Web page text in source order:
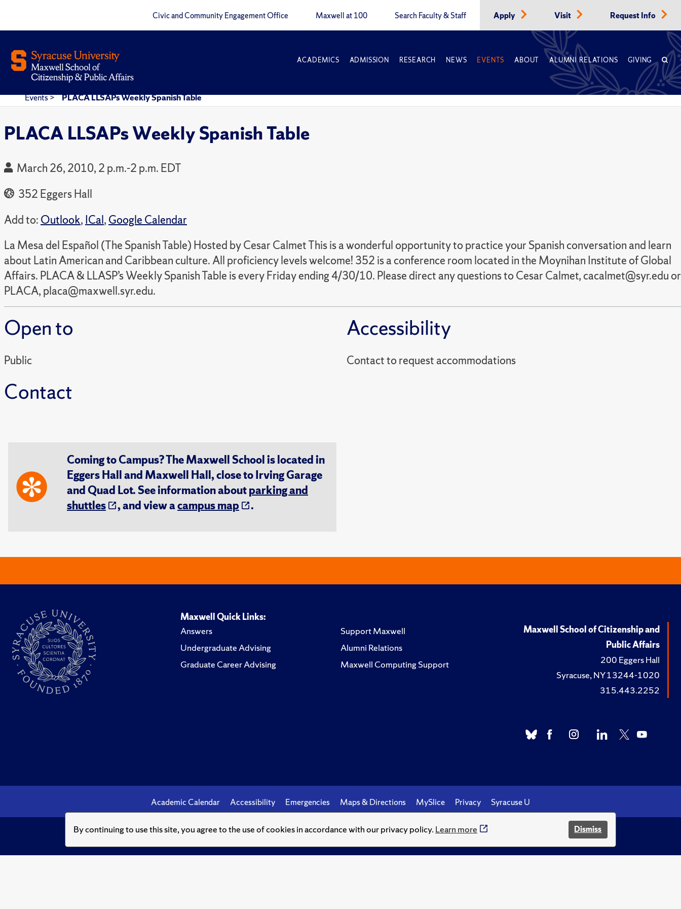
By continuing to use this site, you agree to the use of cookies in accordance with our privacy policy. Learn more Dismiss
Civic and Community Engagement Office Maxwell at 100 Search Faculty & Staff Apply Visit Request Info
ACADEMICS ADMISSION RESEARCH NEWS EVENTS ABOUT ALUMNI RELATIONS GIVING
Events> PLACA LLSAPs Weekly Spanish Table
PLACA LLSAPs Weekly Spanish Table
March 26, 2010, 2 p.m.-2 p.m. EDT
352 Eggers Hall
Add to: Outlook, ICal, Google Calendar
La Mesa del Español (The Spanish Table) Hosted by Cesar Calmet This is a wonderful opportunity to practice your Spanish conversation and learn
about Latin American and Caribbean culture. All proficiency levels welcome! 352 is a conference room located in the Moynihan Institute of Global
Affairs. PLACA & LLASP’s Weekly Spanish Table is every Friday ending 4/30/10. Please direct any questions to Cesar Calmet, cacalmet@syr.edu or
PLACA, placa@maxwell.syr.edu.
Open to
Public
Contact
Accessibility
Contact to request accommodations
Coming to Campus? The Maxwell School is located in
Eggers Hall and Maxwell Hall, close to Irving Garage
and Quad Lot. See information aboutparking and
shuttles
, and view acampus map .
Maxwell Quick Links:
Answers
Undergraduate Advising
Graduate Career Advising
Support Maxwell
Alumni Relations
Maxwell Computing Support
Maxwell School of Citizenship and
Public Affairs
200 Eggers Hall
Syracuse, NY 13244-1020
315.443.2252
Academic Calendar Accessibility Emergencies Maps & Directions MySlice Privacy Syracuse U
© Syracuse University.Knowledge crowns those who seek her.